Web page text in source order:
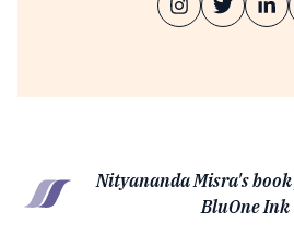
Nityananda Misra's
BluOne Ink